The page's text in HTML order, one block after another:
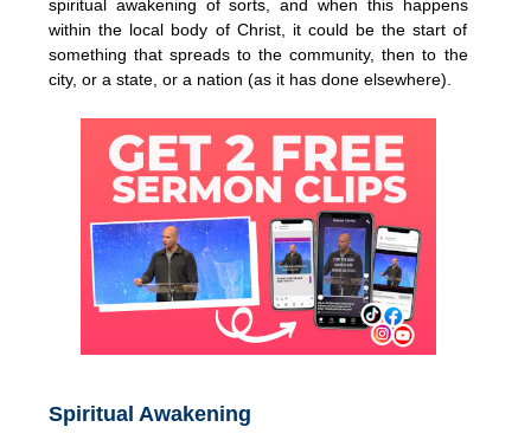
spiritual awakening of sorts, and when this happens
within the local body of Christ, it could be the start of
something that spreads to the community, then to the
city, or a state, or a nation (as it has done elsewhere).
Spiritual Awakening